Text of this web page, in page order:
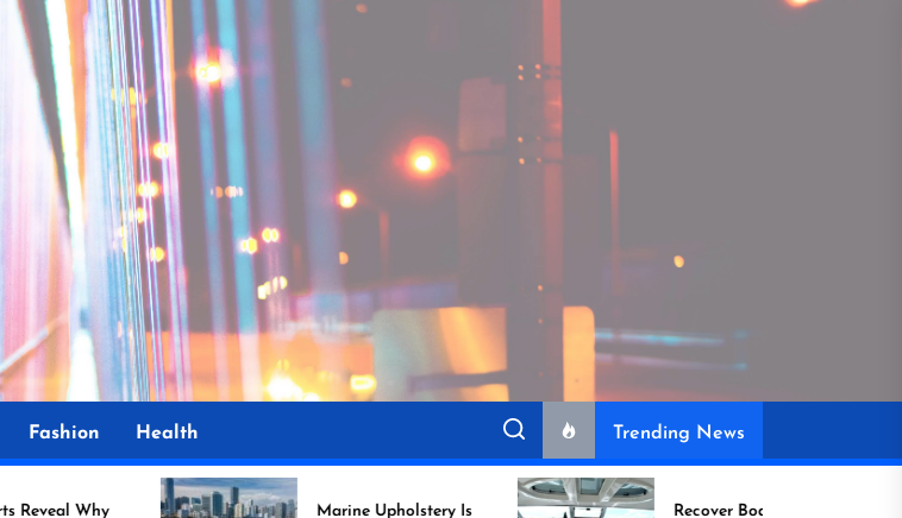
Fashion Health Trending News
Marine Upholstery Is
Recover Boat Seats in